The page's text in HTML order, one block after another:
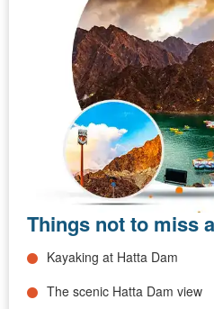
Things not to miss
Kayaking at Hatta Dam
The scenic Hatta Dam view